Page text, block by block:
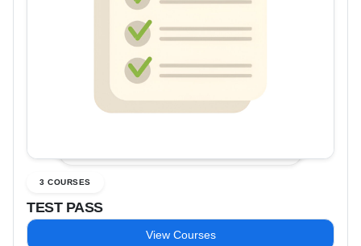
3 COURSES
TEST PASS
View Courses